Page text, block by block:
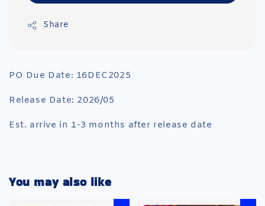
Share
PO Due Date: 16DEC2025
Release Date: 2026/05
Est. arrive in 1-3 months after release date
You may also like